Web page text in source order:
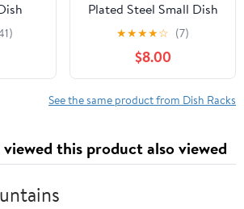
Plated Steel Small Dish
Drainers (Black)
★★★★☆ (7)
$8.00
See the same product from Dish Racks
this product also viewed